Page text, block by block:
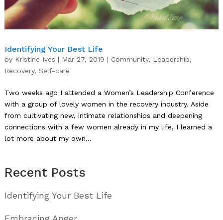
Identifying Your Best Life
by Kristine Ives | Mar 27, 2019 | Community, Leadership,
Recovery, Self-care
Two weeks ago I attended a Women’s Leadership Conference
with a group of lovely women in the recovery industry. Aside
from cultivating new, intimate relationships and deepening
connections with a few women already in my life, I learned a
lot more about my own...
Recent Posts
Identifying Your Best Life